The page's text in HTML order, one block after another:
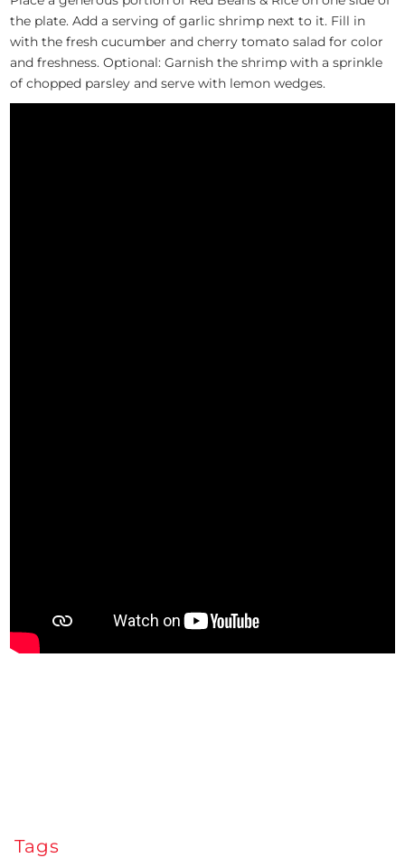
the plate. Add a serving of garlic shrimp next to it. Fill in
with the fresh cucumber and cherry tomato salad for color
and freshness. Optional: Garnish the shrimp with a sprinkle
of chopped parsley and serve with lemon wedges.
Tags